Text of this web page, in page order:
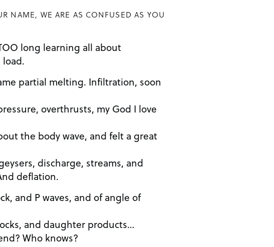
NAME, WE ARE AS CONFUSED AS YOU
long learning all about
partial melting. Infiltration, soon
overthrusts, my God I love
the body wave, and felt a great
discharge, streams, and
deflation.
and P waves, and of angle of
and daughter products…
Who knows?